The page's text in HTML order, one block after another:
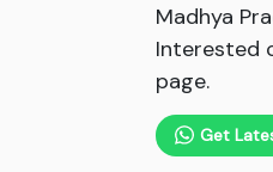
Madhya
Interested
page.
Get